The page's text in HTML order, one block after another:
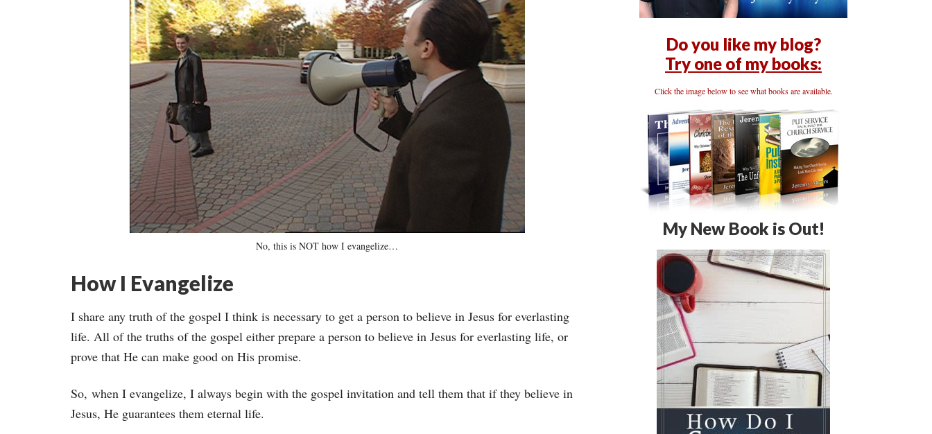
No, this is NOT how I evangelize…
How I Evangelize
I share any truth of the gospel I think is necessary to get a person to believe in Jesus for everlasting
life. All of the truths of the gospel either prepare a person to believe in Jesus for everlasting life, or
prove that He can make good on His promise.
So, when I evangelize, I always begin with the gospel invitation and tell them that if they believe in
Jesus, He guarantees them eternal life.
Do you like my blog?
Try one of my books:
Click the image below to see what books are available.
My New Book is Out!